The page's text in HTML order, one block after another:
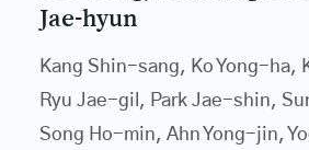
Jae-hyun
Kang Shin-sang, Ko Yong-ha,
Ryu Jae-gil, Park Jae-shin,
Song Ho-min, Ahn Yong-jin,